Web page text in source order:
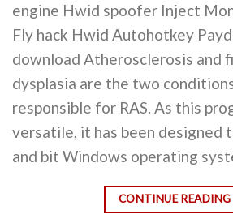
engine Hwid spoofer Inject
Fly hack Hwid Autohotkey
download Atherosclerosis and
dysplasia are the two
responsible for RAS. As this
versatile, it has been designed
and bit Windows operating
CONTINUE READING